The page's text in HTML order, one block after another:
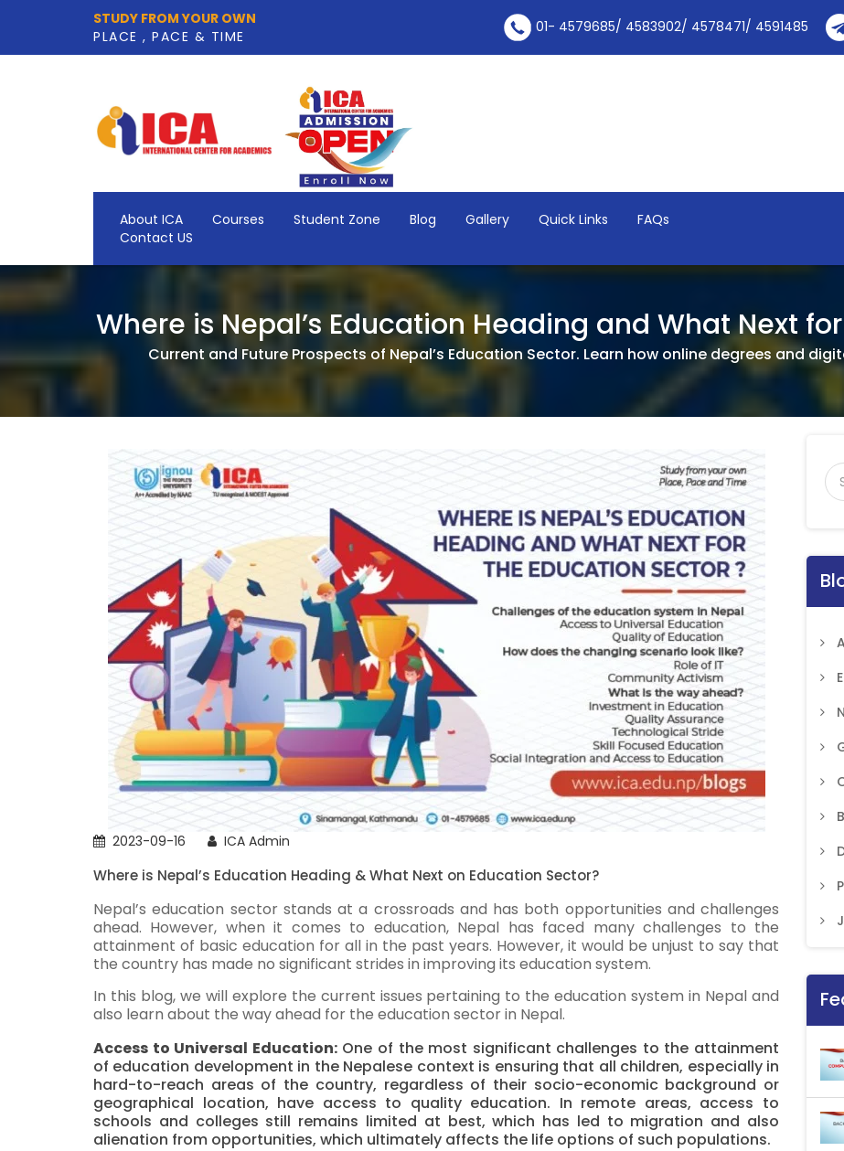
STUDY FROM YOUR OWN
PLACE , PACE & TIME
01- 4579685/ 4583902/ 4578471/ 4591485
About ICA Courses Student Zone Blog Gallery Quick Links
FAQs
Contact US
Where is Nepal’s Education Heading and What Next
Current and Future Prospects of Nepal’s Education Sector. Learn how online degrees and
2023-09-16 ICA Admin
Where is Nepal’s Education Heading & What Next on Education Sector?
Nepal’s education sector stands at a crossroads and has both opportunities and challenges
ahead. However, when it comes to education, Nepal has faced many challenges to the
attainment of basic education for all in the past years. However, it would be unjust to say that
the country has made no significant strides in improving its education system.
In this blog, we will explore the current issues pertaining to the education system in Nepal and
also learn about the way ahead for the education sector in Nepal.
Access to Universal Education:One of the most significant challenges to the attainment
of education development in the Nepalese context is ensuring that all children, especially in
hard-to-reach areas of the country, regardless of their socio-economic background or
geographical location, have access to quality education. In remote areas, access to
schools and colleges still remains limited at best, which has led to migration and also
alienation from opportunities, which ultimately affects the life options of such populations.